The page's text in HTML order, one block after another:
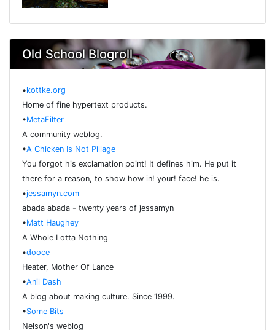
Old School Blogroll
•kottke.org
Home of fine hypertext products.
•MetaFilter
A community weblog.
•A Chicken Is Not Pillage
You forgot his exclamation point! It defines him. He put it
there for a reason, to show how in! your! face! he is.
•jessamyn.com
abada abada - twenty years of jessamyn
•Matt Haughey
A Whole Lotta Nothing
•dooce
Heater, Mother Of Lance
•Anil Dash
A blog about making culture. Since 1999.
•Some Bits
Nelson's weblog